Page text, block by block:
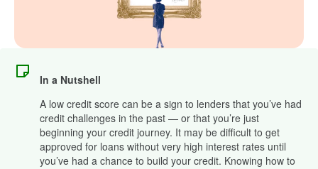
In a Nutshell
A low credit score can be a sign to lenders that you’ve had
credit challenges in the past — or that you’re just
beginning your credit journey. It may be difficult to get
approved for loans without very high interest rates until
you’ve had a chance to build your credit. Knowing how to